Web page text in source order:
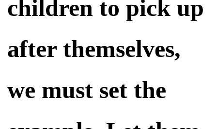
children to pick up
after themselves,
we must set the